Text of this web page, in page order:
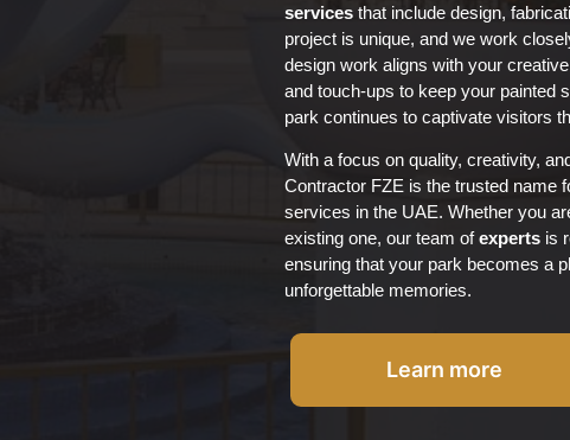
services that include design,
project is unique, and we work
design work aligns with your
and touch-ups to keep your painted
park continues to captivate visitors
With a focus on quality, creativity,
Contractor FZE is the trusted name
services in the UAE. Whether you
existing one, our team ofexperts is
ensuring that your park becomes a
unforgettable memories.
Learn more